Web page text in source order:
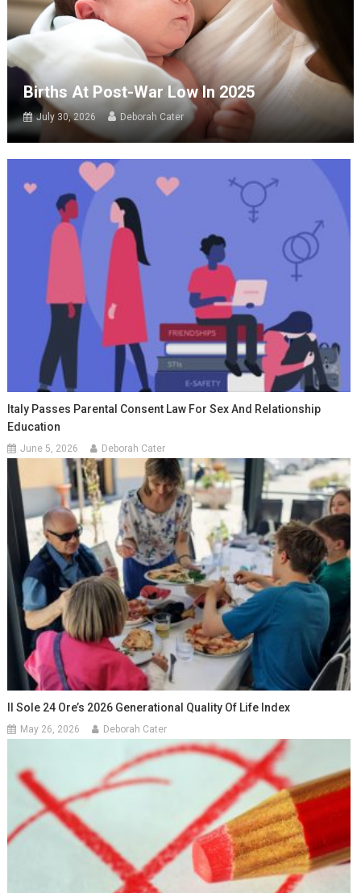
Births At Post-War Low In 2025
July 30, 2026 Deborah Cater
Italy Passes Parental Consent Law For Sex And Relationship
Education
June 5, 2026 Deborah Cater
Il Sole 24 Ore’s 2026 Generational Quality Of Life Index
May 26, 2026 Deborah Cater